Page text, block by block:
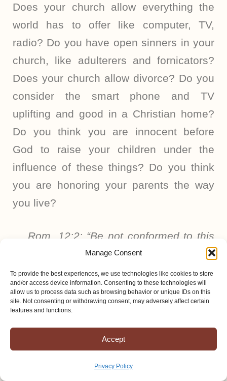
Manage Consent
To provide the best experiences, we use technologies like cookies to store
and/or access device information. Consenting to these technologies will
allow us to process data such as browsing behavior or unique IDs on this
site. Not consenting or withdrawing consent, may adversely affect certain
features and functions.
Accept
Privacy Policy
Does your church allow everything the
world has to offer like computer, TV,
radio? Do you have open sinners in your
church, like adulterers and fornicators?
Does your church allow divorce? Do you
consider the smart phone and TV
uplifting and good in a Christian home?
Do you think you are innocent before
God to raise your children under the
influence of these things? Do you think
you are honoring your parents the way
you live?
Rom. 12:2: “Be not conformed to this
1 John 2:15: “Love not the world
neither the things that are in the world.
the Father is not in him.”
I know and have seen with my own eyes